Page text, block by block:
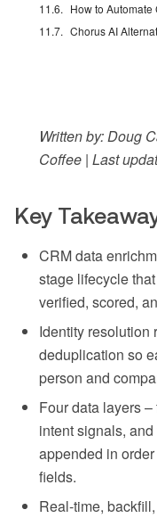
How to
Chorus AI
Written by: Doug
Coffee | Last
Key
CRM data
stage lifecycle
verified, scored,
Identity resolution
deduplication so
person and
Four data layers
intent signals,
appended in
fields.
Real-time,